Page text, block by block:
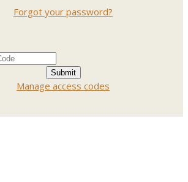
Forgot your password?
Manage access codes